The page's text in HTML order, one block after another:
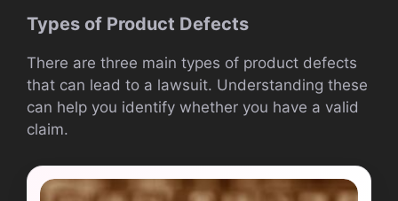
Types of Product Defects
There are three main types of product defects
that can lead to a lawsuit. Understanding these
can help you identify whether you have a valid
claim.